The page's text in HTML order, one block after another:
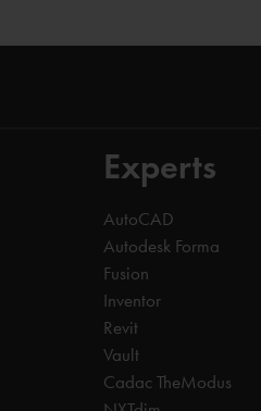
Experts
AutoCAD
Autodesk Forma
Fusion
Inventor
Revit
Vault
Cadac TheModus